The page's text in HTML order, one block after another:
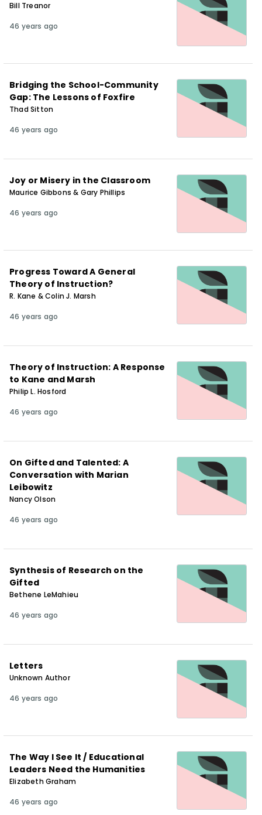
Bill Treanor
46 years ago
Bridging the School-Community
Gap: The Lessons of Foxfire
Thad Sitton
46 years ago
Joy or Misery in the Classroom
Maurice Gibbons & Gary Phillips
46 years ago
Progress Toward A General
Theory of Instruction?
R. Kane & Colin J. Marsh
46 years ago
Theory of Instruction: A Response
to Kane and Marsh
Philip L. Hosford
46 years ago
On Gifted and Talented: A
Conversation with Marian
Leibowitz
Nancy Olson
46 years ago
Synthesis of Research on the
Gifted
Bethene LeMahieu
46 years ago
Letters
Unknown Author
46 years ago
The Way I See It / Educational
Leaders Need the Humanities
Elizabeth Graham
46 years ago